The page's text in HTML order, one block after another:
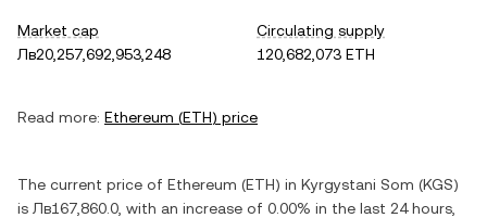
Market cap
Лв20,257,692,953,248
Circulating supply
120,682,073 ETH
Read more: Ethereum (ETH) price
The current price of Ethereum (ETH) in Kyrgystani Som (KGS)
is Лв167,860.0 , with an increase of 0.00% in the last 24 hours,